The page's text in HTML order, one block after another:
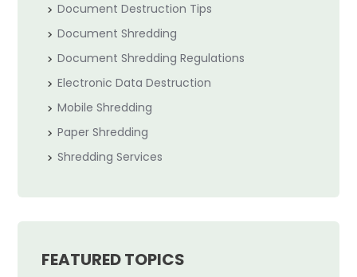
Document Destruction Tips
Document Shredding
Document Shredding Regulations
Electronic Data Destruction
Mobile Shredding
Paper Shredding
Shredding Services
FEATURED TOPICS